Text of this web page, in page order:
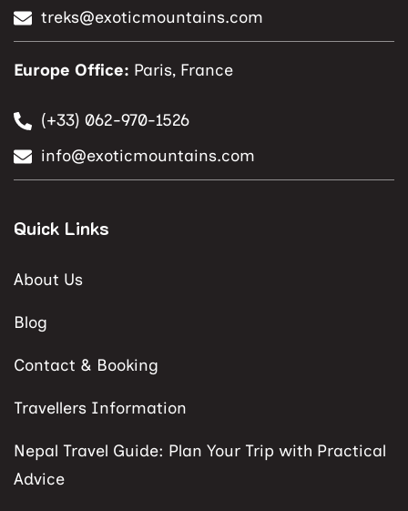
treks@exoticmountains.com
Europe Office: Paris, France
(+33) 062-970-1526
info@exoticmountains.com
Quick Links
About Us
Blog
Contact & Booking
Travellers Information
Nepal Travel Guide: Plan Your Trip with Practical
Advice